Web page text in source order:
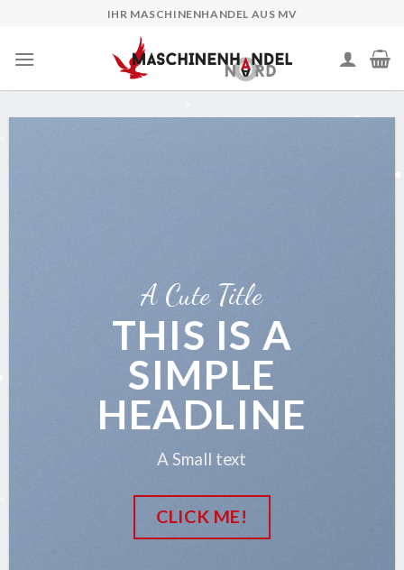
content
IHR MASCHINENHANDEL AUS MV
A Cute Title
THIS IS A
SIMPLE
HEADLINE
A Small text
CLICK ME!